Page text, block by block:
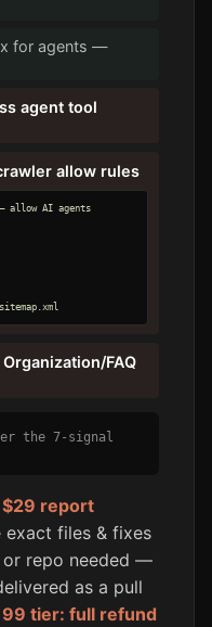
for agents —
agent tool
allow rules
allow AI agents
FAQ
the 7-signal
$29 report
files & fixes
or repo needed —
as a pull
tier: full refund